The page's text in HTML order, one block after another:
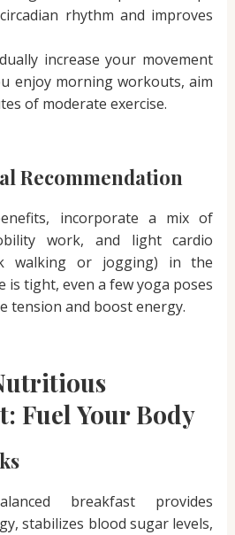
rhythm and improves
increase your movement
enjoy morning workouts, aim
of moderate exercise.
Recommendation
incorporate a mix of
work, and light cardio
walking or jogging) in the
is tight, even a few yoga poses
tension and boost energy.
Fuel Your Body
breakfast provides
stabilizes blood sugar levels,